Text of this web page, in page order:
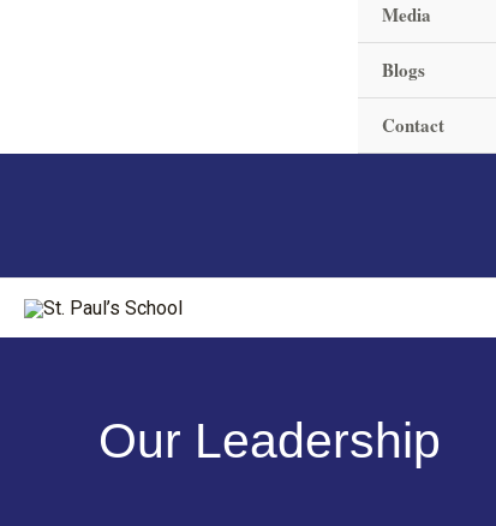
Media
Blogs
Contact
Our Leadership